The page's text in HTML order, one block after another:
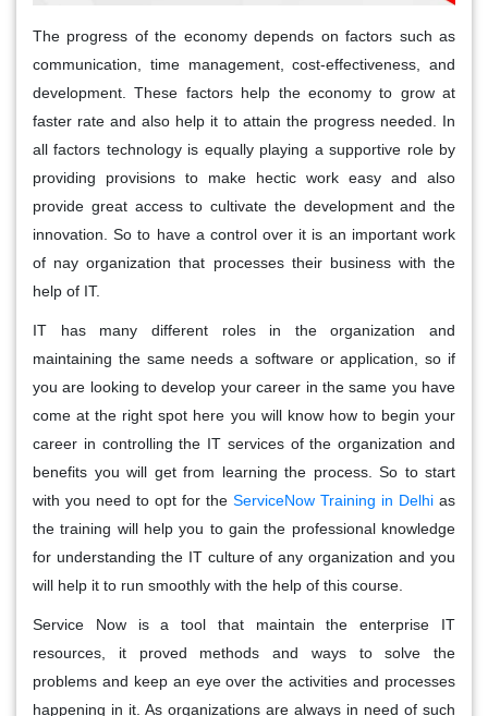
The progress of the economy depends on factors such as
communication, time management, cost-effectiveness, and
development. These factors help the economy to grow at
faster rate and also help it to attain the progress needed. In
all factors technology is equally playing a supportive role by
providing provisions to make hectic work easy and also
provide great access to cultivate the development and the
innovation. So to have a control over it is an important work
of nay organization that processes their business with the
help of IT.
IT has many different roles in the organization and
maintaining the same needs a software or application, so if
you are looking to develop your career in the same you have
come at the right spot here you will know how to begin your
career in controlling the IT services of the organization and
benefits you will get from learning the process. So to start
with you need to opt for the ServiceNow Training in Delhi as
the training will help you to gain the professional knowledge
for understanding the IT culture of any organization and you
will help it to run smoothly with the help of this course.
Service Now is a tool that maintain the enterprise IT
resources, it proved methods and ways to solve the
problems and keep an eye over the activities and processes
happening in it. As organizations are always in need of such